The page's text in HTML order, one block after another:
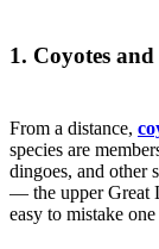
1. Coyotes
From a distance,
species are
dingoes, and other
— the upper Great
easy to mistake